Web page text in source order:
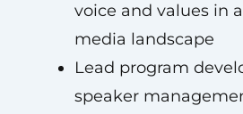
voice and values in
media landscape
Lead program
speaker